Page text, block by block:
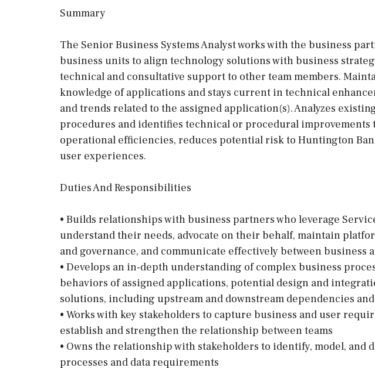
Summary
The Senior Business Systems Analyst works with the business
business units to align technology solutions with business
technical and consultative support to other team members.
knowledge of applications and stays current in technical
and trends related to the assigned application(s). Analyzes
procedures and identifies technical or procedural improvements
operational efficiencies, reduces potential risk to Huntington
user experiences.
Duties And Responsibilities
• Builds relationships with business partners who leverage
understand their needs, advocate on their behalf, maintain
and governance, and communicate effectively between business
• Develops an in-depth understanding of complex business
behaviors of assigned applications, potential design and
solutions, including upstream and downstream dependencies
• Works with key stakeholders to capture business and user
establish and strengthen the relationship between teams
• Owns the relationship with stakeholders to identify, model, and
processes and data requirements